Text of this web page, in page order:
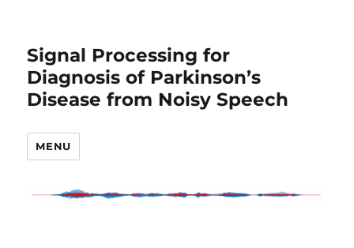
Signal Processing for
Diagnosis of Parkinson’s
Disease from Noisy Speech
MENU